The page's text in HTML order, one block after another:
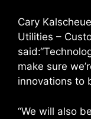
Cary
Utilities –
make sure
innovations to
“We will also